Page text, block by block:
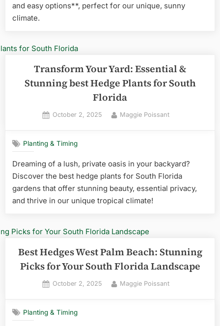
and easy options**, perfect for our unique, sunny
climate.
Transform Your Yard: Essential &
Stunning best Hedge Plants for South
Florida
Posted
October 2, 2025 By
Maggie Poissant
Planting & Timing
Dreaming of a lush, private oasis in your backyard?
Discover the best hedge plants for South Florida
gardens that offer stunning beauty, essential privacy,
and thrive in our unique tropical climate!
Best Hedges West Palm Beach: Stunning
Picks for Your South Florida Landscape
Posted
October 2, 2025 By
Maggie Poissant
Planting & Timing